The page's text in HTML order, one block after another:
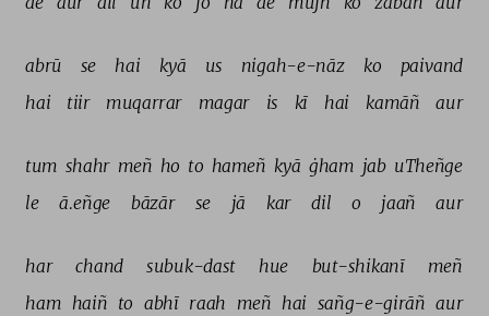
abrū se hai kyā us nigah-e-nāz ko
paivand
hai
tiir muqarrar magar is kī hai kamāñ aur
tum shahr meñ ho to hameñ kyā ġham jab uTheñge
le
ā.eñge bāzār se jā kar dil o jaañ aur
har chand subuk-dast hue but-shikanī
meñ
ham haiñ to abhī raah meñ hai sañg-e-girāñ aur